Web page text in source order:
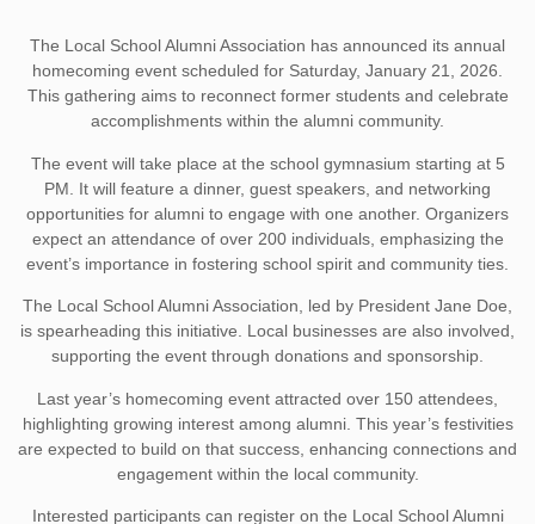
The Local School Alumni Association has announced its annual
homecoming event scheduled for Saturday, January 21, 2026.
This gathering aims to reconnect former students and celebrate
accomplishments within the alumni community.
The event will take place at the school gymnasium starting at 5
PM. It will feature a dinner, guest speakers, and networking
opportunities for alumni to engage with one another. Organizers
expect an attendance of over 200 individuals, emphasizing the
event’s importance in fostering school spirit and community ties.
The Local School Alumni Association, led by President Jane Doe,
is spearheading this initiative. Local businesses are also involved,
supporting the event through donations and sponsorship.
Last year’s homecoming event attracted over 150 attendees,
highlighting growing interest among alumni. This year’s festivities
are expected to build on that success, enhancing connections and
engagement within the local community.
Interested participants can register on the Local School Alumni